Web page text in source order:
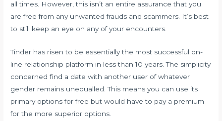
all times. However, this isn’t an entire assurance that you
are free from any unwanted frauds and scammers. It’s best
to still keep an eye on any of your encounters.
Tinder has risen to be essentially the most successful on-
line relationship platform in less than 10 years. The simplicity
concerned find a date with another user of whatever
gender remains unequalled. This means you can use its
primary options for free but would have to pay a premium
for the more superior options.